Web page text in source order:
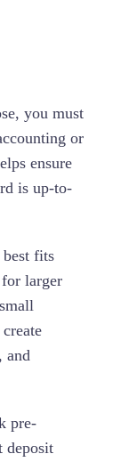
you must
or
ensure
is up-to-
fits
larger
and
pre-
deposit